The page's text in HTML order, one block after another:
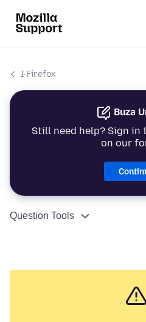
I-Firefox
Buza
Still need help? Sign in
on our
Question Tools